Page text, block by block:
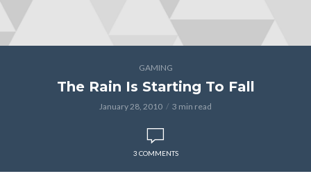
GAMING
The Rain Is Starting To Fall
January 28, 2010 3 min read
3 COMMENTS